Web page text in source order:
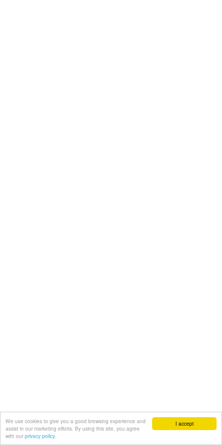
I accept
We use cookies to give you a good browsing experience and
assist in our marketing efforts. By using this site, you agree
with our privacy policy.